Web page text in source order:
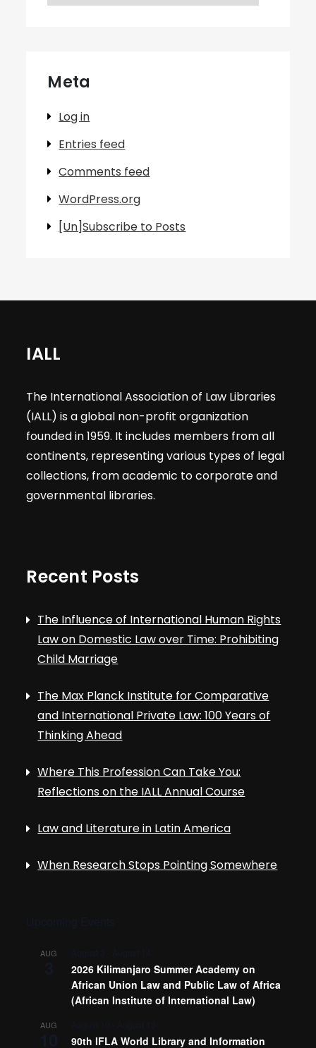
Meta
Log in
Entries feed
Comments feed
WordPress.org
[Un]Subscribe to Posts
IALL
The International Association of Law Libraries
(IALL) is a global non-profit organization
founded in 1959. It includes members from all
continents, representing various types of legal
collections, from academic to corporate and
governmental libraries.
Recent Posts
The Influence of International Human Rights
Law on Domestic Law over Time: Prohibiting
Child Marriage
The Max Planck Institute for Comparative
and International Private Law: 100 Years of
Thinking Ahead
Where This Profession Can Take You:
Reflections on the IALL Annual Course
Law and Literature in Latin America
When Research Stops Pointing Somewhere
AUG
2026 Kilimanjaro Summer Academy on
African Union Law and Public Law of Africa
(African Institute of International Law)
AUG
90th IFLA World Library and Information